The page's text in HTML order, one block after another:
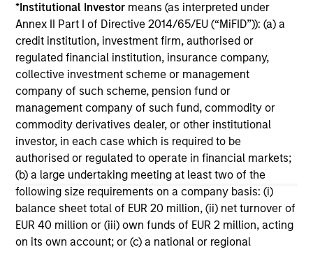
*Institutional Investor means (as interpreted under
Annex II Part I of Directive 2014/65/EU (“MiFID”)): (a) a
credit institution, investment firm, authorised or
regulated financial institution, insurance company,
collective investment scheme or management
company of such scheme, pension fund or
management company of such fund, commodity or
commodity derivatives dealer, or other institutional
investor, in each case which is required to be
authorised or regulated to operate in financial markets;
(b) a large undertaking meeting at least two of the
following size requirements on a company basis: (i)
balance sheet total of EUR 20 million, (ii) net turnover of
EUR 40 million or (iii) own funds of EUR 2 million, acting
on its own account; or (c) a national or regional
2021 as one of the 100 most influential women in
U.S. finance by Barron’s and honored as the 2019
Bloomberg 50 “Ones To Watch”. Seema is a Board
Director of the non-profit organization Women’s
World Banking, a Senior Advisor for The Wharton
School Stevens Center for Innovation in Finance
Cypher Accelerator, and a Centennial Society
member of The Economic Club of New York.
Seema earned a B.A. in psychology/philosophy
from Yale College and an MBA in finance from The
Wharton School at the University of Pennsylvania.